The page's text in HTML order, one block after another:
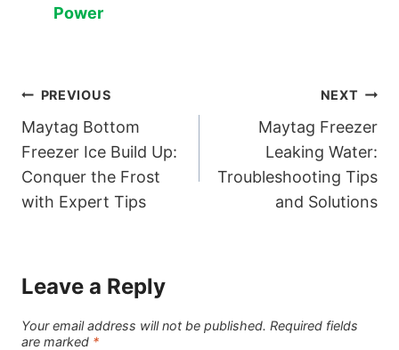
Power
Post
navigation
PREVIOUS
Maytag Bottom
Freezer Ice Build Up:
Conquer the Frost
with Expert Tips
NEXT
Maytag Freezer
Leaking Water:
Troubleshooting Tips
and Solutions
Leave a Reply
Your email address will not be published. Required fields
are marked *